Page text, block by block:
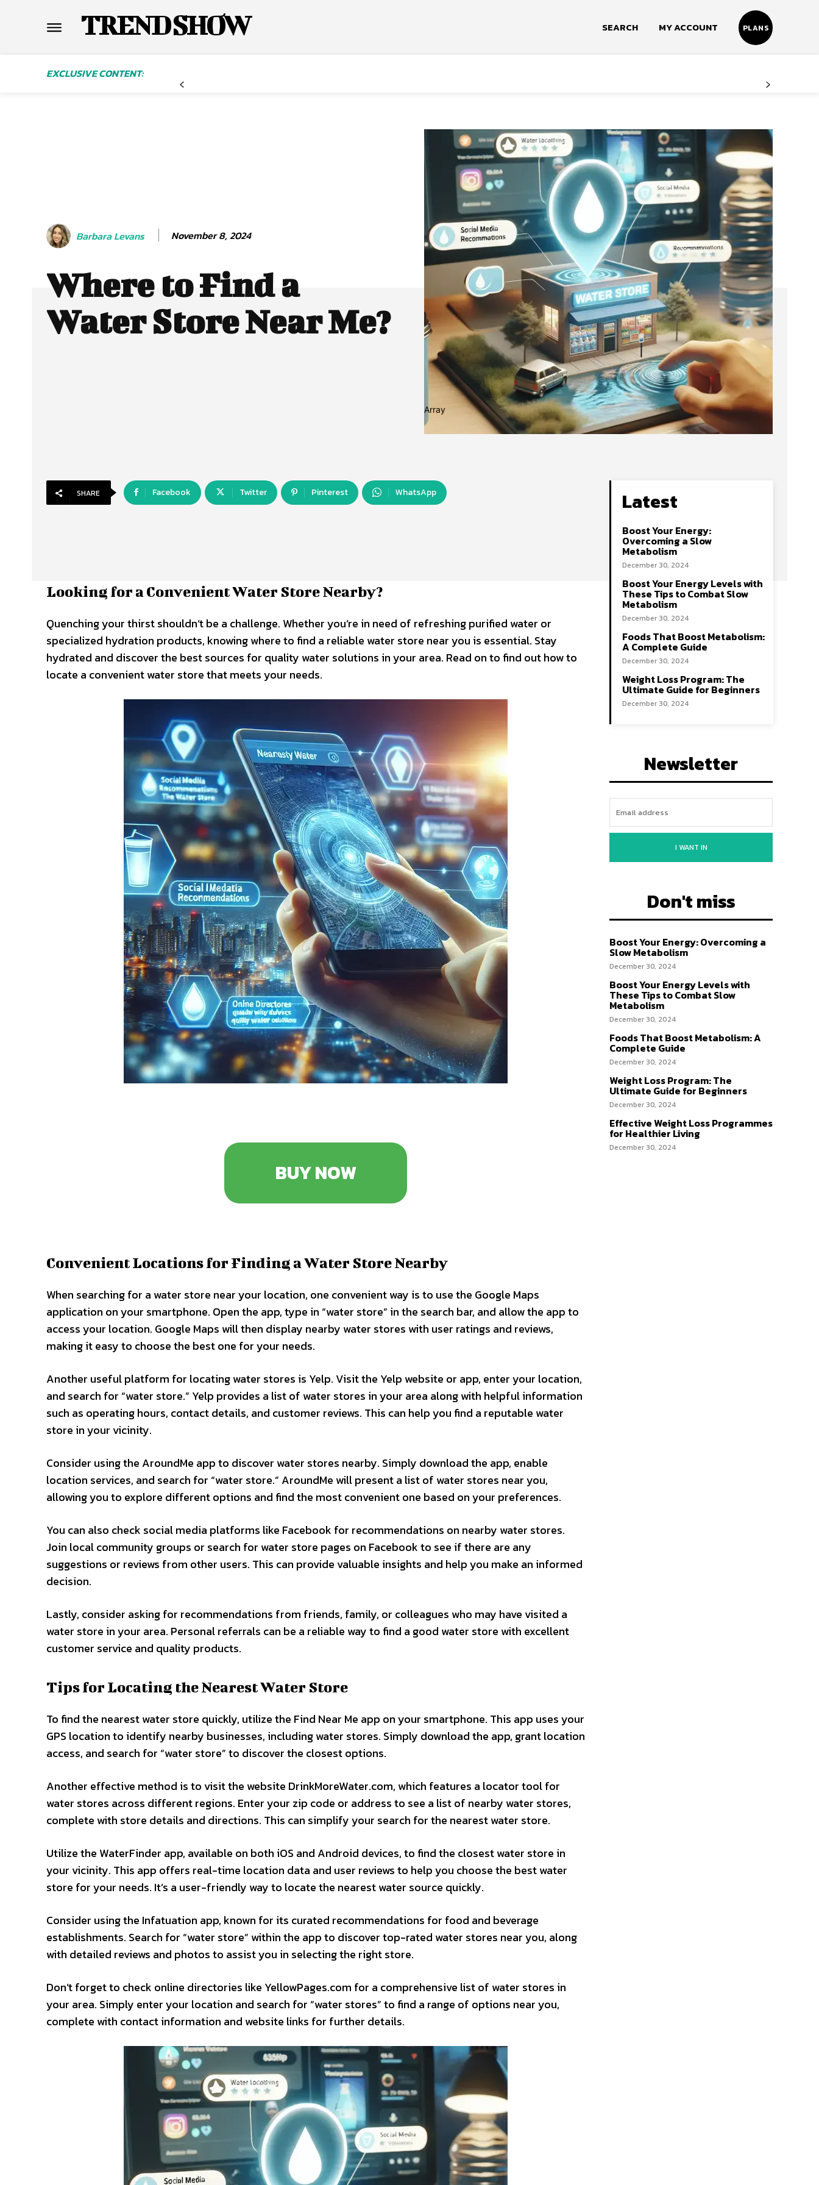
TREND SHOW SEARCH MY ACCOUNT PLANS
EXCLUSIVE CONTENT:
Barbara Levans November 8, 2024
Where to Find a
Water Store Near Me?
Array
SHARE Facebook Twitter Pinterest WhatsApp
Looking for a Convenient Water Store Nearby?
Quenching your thirst shouldn’t be a challenge. Whether you’re in need of refreshing purified water or
specialized hydration products, knowing where to find a reliable water store near you is essential. Stay
hydrated and discover the best sources for quality water solutions in your area. Read on to find out how to
locate a convenient water store that meets your needs.
BUY NOW
Convenient Locations for Finding a Water Store Nearby
When searching for a water store near your location, one convenient way is to use the Google Maps
application on your smartphone. Open the app, type in “water store” in the search bar, and allow the app to
access your location. Google Maps will then display nearby water stores with user ratings and reviews,
making it easy to choose the best one for your needs.
Another useful platform for locating water stores is Yelp. Visit the Yelp website or app, enter your location,
and search for “water store.” Yelp provides a list of water stores in your area along with helpful information
such as operating hours, contact details, and customer reviews. This can help you find a reputable water
store in your vicinity.
Consider using the AroundMe app to discover water stores nearby. Simply download the app, enable
location services, and search for “water store.” AroundMe will present a list of water stores near you,
allowing you to explore different options and find the most convenient one based on your preferences.
You can also check social media platforms like Facebook for recommendations on nearby water stores.
Join local community groups or search for water store pages on Facebook to see if there are any
suggestions or reviews from other users. This can provide valuable insights and help you make an informed
decision.
Lastly, consider asking for recommendations from friends, family, or colleagues who may have visited a
water store in your area. Personal referrals can be a reliable way to find a good water store with excellent
customer service and quality products.
Tips for Locating the Nearest Water Store
To find the nearest water store quickly, utilize the Find Near Me app on your smartphone. This app uses your
GPS location to identify nearby businesses, including water stores. Simply download the app, grant location
access, and search for “water store” to discover the closest options.
Another effective method is to visit the website DrinkMoreWater.com, which features a locator tool for
water stores across different regions. Enter your zip code or address to see a list of nearby water stores,
complete with store details and directions. This can simplify your search for the nearest water store.
Utilize the WaterFinder app, available on both iOS and Android devices, to find the closest water store in
your vicinity. This app offers real-time location data and user reviews to help you choose the best water
store for your needs. It’s a user-friendly way to locate the nearest water source quickly.
Consider using the Infatuation app, known for its curated recommendations for food and beverage
establishments. Search for “water store” within the app to discover top-rated water stores near you, along
with detailed reviews and photos to assist you in selecting the right store.
Don’t forget to check online directories like YellowPages.com for a comprehensive list of water stores in
your area. Simply enter your location and search for “water stores” to find a range of options near you,
complete with contact information and website links for further details.
Latest
Boost Your Energy:
Overcoming a Slow
Metabolism
December 30, 2024
Boost Your Energy Levels with
These Tips to Combat Slow
Metabolism
December 30, 2024
Foods That Boost Metabolism:
A Complete Guide
December 30, 2024
Weight Loss Program: The
Ultimate Guide for Beginners
December 30, 2024
Newsletter
I WANT IN
Don't miss
Boost Your Energy: Overcoming a
Slow Metabolism
December 30, 2024
Boost Your Energy Levels with
These Tips to Combat Slow
Metabolism
December 30, 2024
Foods That Boost Metabolism: A
Complete Guide
December 30, 2024
Weight Loss Program: The
Ultimate Guide for Beginners
December 30, 2024
Effective Weight Loss Programmes
for Healthier Living
December 30, 2024